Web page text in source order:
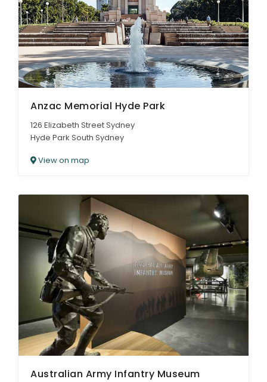
ARTICLES
Anzac Memorial Hyde Park
126 Elizabeth Street Sydney
Hyde Park South Sydney
View on map
Australian Army Infantry Museum